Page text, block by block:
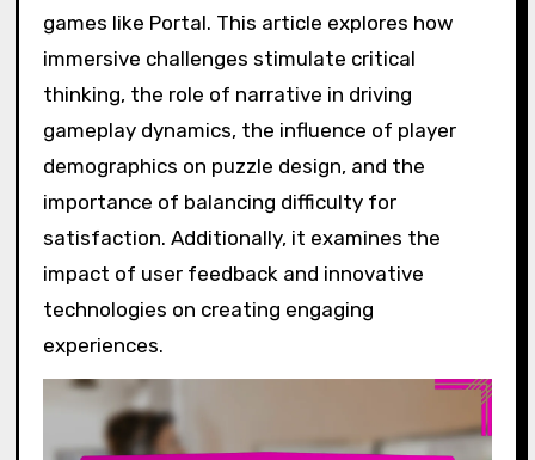
games like Portal. This article explores how
immersive challenges stimulate critical
thinking, the role of narrative in driving
gameplay dynamics, the influence of player
demographics on puzzle design, and the
importance of balancing difficulty for
satisfaction. Additionally, it examines the
impact of user feedback and innovative
technologies on creating engaging
experiences.